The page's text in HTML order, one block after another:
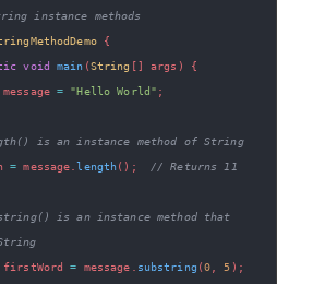
instance methods
{
void main (String [] args )
{
message = "Hello World" ;
is an instance method of String
= message .length ( ) ; // Returns 11
is an instance method that
firstWord = message substring (0 5 ) ;